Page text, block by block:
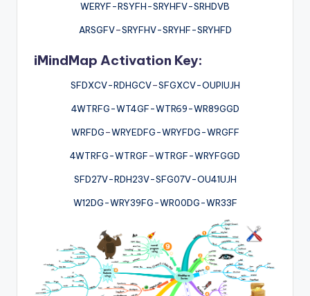
WERYF-RSYFH-SRYHFV-SRHDVB
ARSGFV–SRYFHV-SRYHF-SRYHFD
iMindMap Activation Key:
SFDXCV-RDHGCV–SFGXCV-OUPIUJH
4WTRFG-WT4GF-WTR69-WR89GGD
WRFDG–WRYEDFG-WRYFDG-WRGFF
4WTRFG-WTRGF–WTRGF-WRYFGGD
SFD27V-RDH23V-SFG07V-OU41UJH
W12DG-WRY39FG-WR00DG-WR33F